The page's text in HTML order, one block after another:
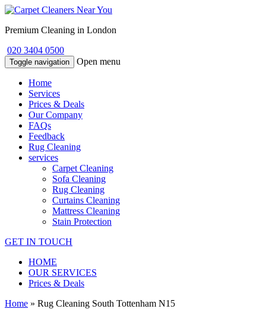
Premium Cleaning in London
020 3404 0500
Toggle navigation Open menu
Home
Services
Prices & Deals
Our Company
FAQs
Feedback
Rug Cleaning
services
Carpet Cleaning
Sofa Cleaning
Rug Cleaning
Curtains Cleaning
Mattress Cleaning
Stain Protection
GET IN TOUCH
HOME
OUR SERVICES
Prices & Deals
Home » Rug Cleaning South Tottenham N15